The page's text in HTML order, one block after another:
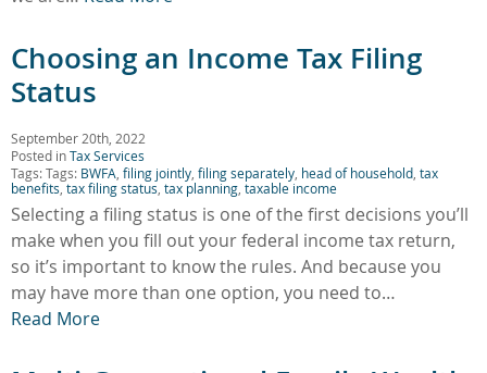
Choosing an Income Tax Filing
Status
September 20th, 2022
Posted inTax Services
Tags: Tags: BWFA filing jointly filing separately head of household tax
benefits,tax filing status tax planning taxable income
Selecting a filing status is one of the first decisions you’ll
make when you fill out your federal income tax return,
so it’s important to know the rules. And because you
may have more than one option, you need to…
Read More